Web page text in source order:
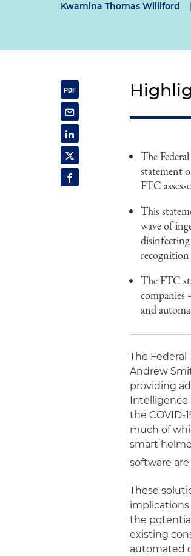
Kwamina Thomas Williford |
The
statement
FTC
This
wave of
disinfecting
recognition
The FTC
companies
and
The
Andrew
providing
Intelligence
the COVID-
much of
smart
software
These
the
existing
automated